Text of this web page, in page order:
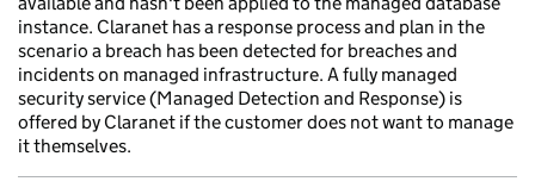
instance. Claranet has a response process and plan in the
scenario a breach has been detected for breaches and
incidents on managed infrastructure. A fully managed
security service (Managed Detection and Response) is
offered by Claranet if the customer does not want to manage
it themselves.